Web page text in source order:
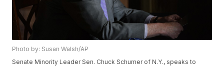
Photo by: Susan Walsh/AP
Senate Minority Leader Sen. Chuck Schumer of N.Y., speaks to